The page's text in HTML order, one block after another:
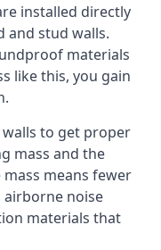
installed directly
and stud walls.
materials
like this, you gain
to get proper
mass and the
means fewer
noise
materials that